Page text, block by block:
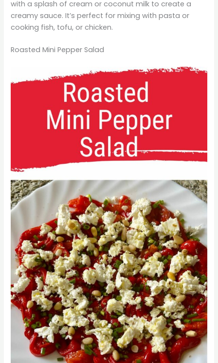
with a splash of cream or coconut milk to create a
creamy sauce. It’s perfect for mixing with pasta or
cooking fish, tofu, or chicken.
Roasted Mini Pepper Salad